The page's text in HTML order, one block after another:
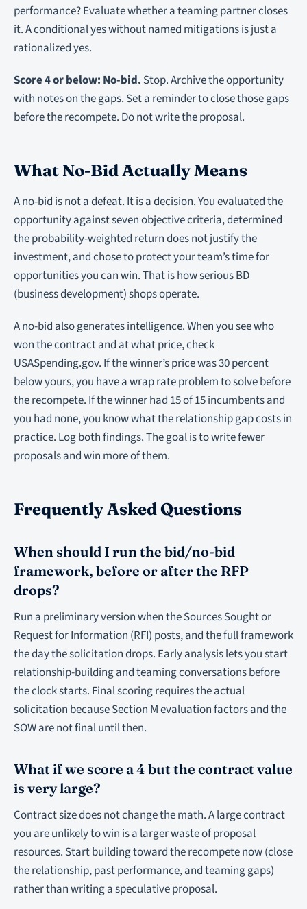
performance? Evaluate whether a teaming partner closes
it. A conditional yes without named mitigations is just a
rationalized yes.
Score 4 or below: No-bid. Stop. Archive the opportunity
with notes on the gaps. Set a reminder to close those gaps
before the recompete. Do not write the proposal.
What No-Bid Actually Means
A no-bid is not a defeat. It is a decision. You evaluated the
opportunity against seven objective criteria, determined
the probability-weighted return does not justify the
investment, and chose to protect your team’s time for
opportunities you can win. That is how serious BD
(business development) shops operate.
A no-bid also generates intelligence. When you see who
won the contract and at what price, check
USASpending.gov. If the winner’s price was 30 percent
below yours, you have a wrap rate problem to solve before
the recompete. If the winner had 15 of 15 incumbents and
you had none, you know what the relationship gap costs in
practice. Log both findings. The goal is to write fewer
proposals and win more of them.
Frequently Asked Questions
When should I run the bid/no-bid
framework, before or after the RFP
drops?
Run a preliminary version when the Sources Sought or
Request for Information (RFI) posts, and the full framework
the day the solicitation drops. Early analysis lets you start
relationship-building and teaming conversations before
the clock starts. Final scoring requires the actual
solicitation because Section M evaluation factors and the
SOW are not final until then.
What if we score a 4 but the contract value
is very large?
Contract size does not change the math. A large contract
you are unlikely to win is a larger waste of proposal
resources. Start building toward the recompete now (close
the relationship, past performance, and teaming gaps)
rather than writing a speculative proposal.